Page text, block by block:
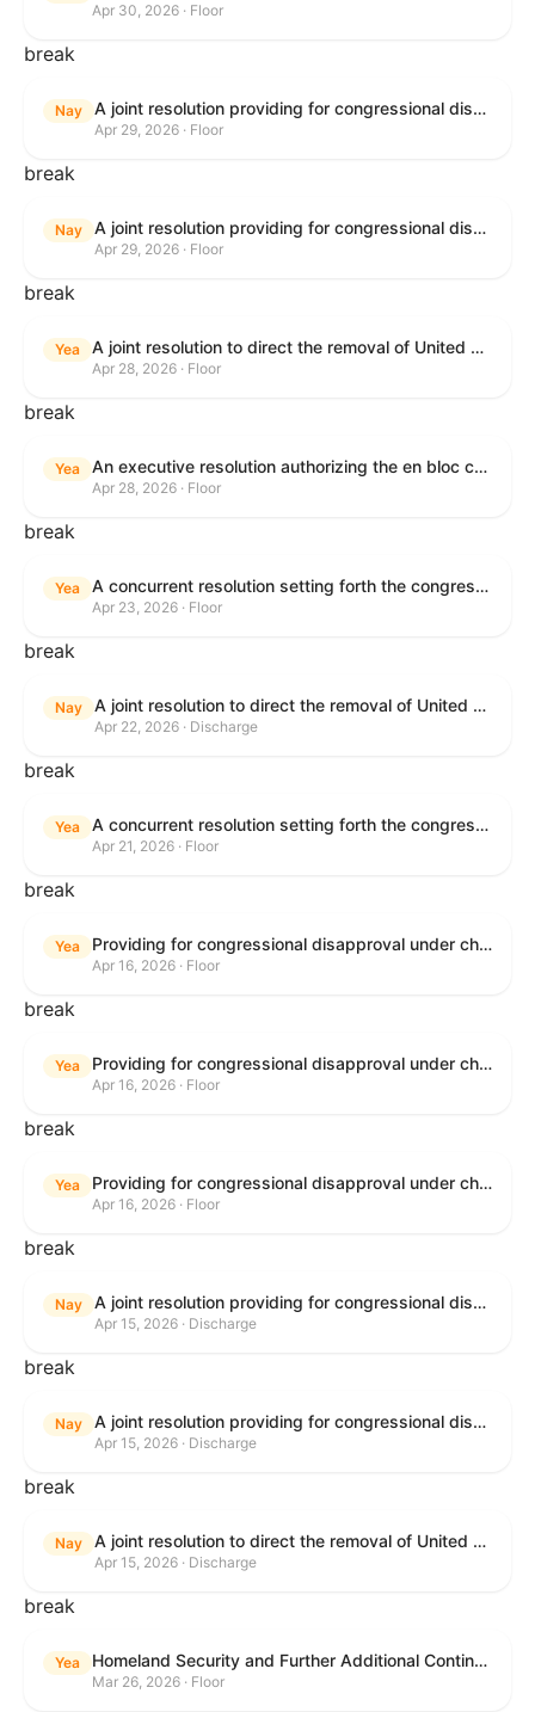
Apr 30, 2026 · Floor
break
Nay A joint resolution providing for congressional disapproval under chapter 8 of title 5, United States Code, of the rule submitted by U.S. Citizenship and Immigration Services relating to "Removal of the Automatic Extension of Employment Authorization Documents".
Apr 29, 2026 · Floor
break
Nay A joint resolution providing for congressional disapproval under chapter 8 of title 5, United States Code, of the rule submitted by the Environmental Protection Agency relating to "Air Plan Disapproval; Colorado; Regional Haze Plan for the Second Implementation Period".
Apr 29, 2026 · Floor
break
Yea A joint resolution to direct the removal of United States Armed Forces from hostilities within or against the Republic of Cuba that have not been authorized by Congress.
Apr 28, 2026 · Floor
break
Yea An executive resolution authorizing the en bloc consideration in Executive Session of certain nominations on the Executive Calendar.
Apr 28, 2026 · Floor
break
Yea A concurrent resolution setting forth the congressional budget for the United States Government for fiscal year 2026 and setting forth the appropriate budgetary levels for fiscal years 2027 through 2035.
Apr 23, 2026 · Floor
break
Nay A joint resolution to direct the removal of United States Armed Forces from hostilities within or against the Islamic Republic of Iran that have not been authorized by Congress.
Apr 22, 2026 · Discharge
break
Yea A concurrent resolution setting forth the congressional budget for the United States Government for fiscal year 2026 and setting forth the appropriate budgetary levels for fiscal years 2027 through 2035.
Apr 21, 2026 · Floor
break
Yea Providing for congressional disapproval under chapter 8 of title 5, United States Code, of the rule submitted by the Bureau of Land Management relating to Public Land Order No. 7917 for Withdrawal of Federal Lands; Cook, Lake, and Saint Louis Counties, MN.
Apr 16, 2026 · Floor
break
Yea Providing for congressional disapproval under chapter 8 of title 5, United States Code, of the rule submitted by the Bureau of Land Management relating to Public Land Order No. 7917 for Withdrawal of Federal Lands; Cook, Lake, and Saint Louis Counties, MN.
Apr 16, 2026 · Floor
break
Yea Providing for congressional disapproval under chapter 8 of title 5, United States Code, of the rule submitted by the Bureau of Land Management relating to Public Land Order No. 7917 for Withdrawal of Federal Lands; Cook, Lake, and Saint Louis Counties, MN.
Apr 16, 2026 · Floor
break
Nay A joint resolution providing for congressional disapproval of the proposed foreign military sale to the Government of Israel of certain defense articles and services.
Apr 15, 2026 · Discharge
break
Nay A joint resolution providing for congressional disapproval of the proposed foreign military sale to the Government of Israel of certain defense articles and services.
Apr 15, 2026 · Discharge
break
Nay A joint resolution to direct the removal of United States Armed Forces from hostilities within or against the Islamic Republic of Iran that have not been authorized by Congress.
Apr 15, 2026 · Discharge
break
Yea Homeland Security and Further Additional Continuing Appropriations Act, 2026.
Mar 26, 2026 · Floor